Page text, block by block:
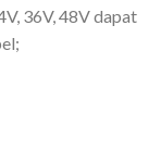
36V, 48V dapat